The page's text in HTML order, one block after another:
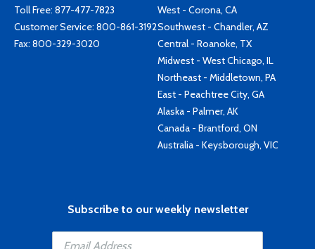
Toll Free: 877-477-7823
Customer Service: 800-861-3192
Fax: 800-329-3020
West - Corona, CA
Southwest - Chandler, AZ
Central - Roanoke, TX
Midwest - West Chicago, IL
Northeast - Middletown, PA
East - Peachtree City, GA
Alaska - Palmer, AK
Canada - Brantford, ON
Australia - Keysborough, VIC
Subscribe to our weekly newsletter